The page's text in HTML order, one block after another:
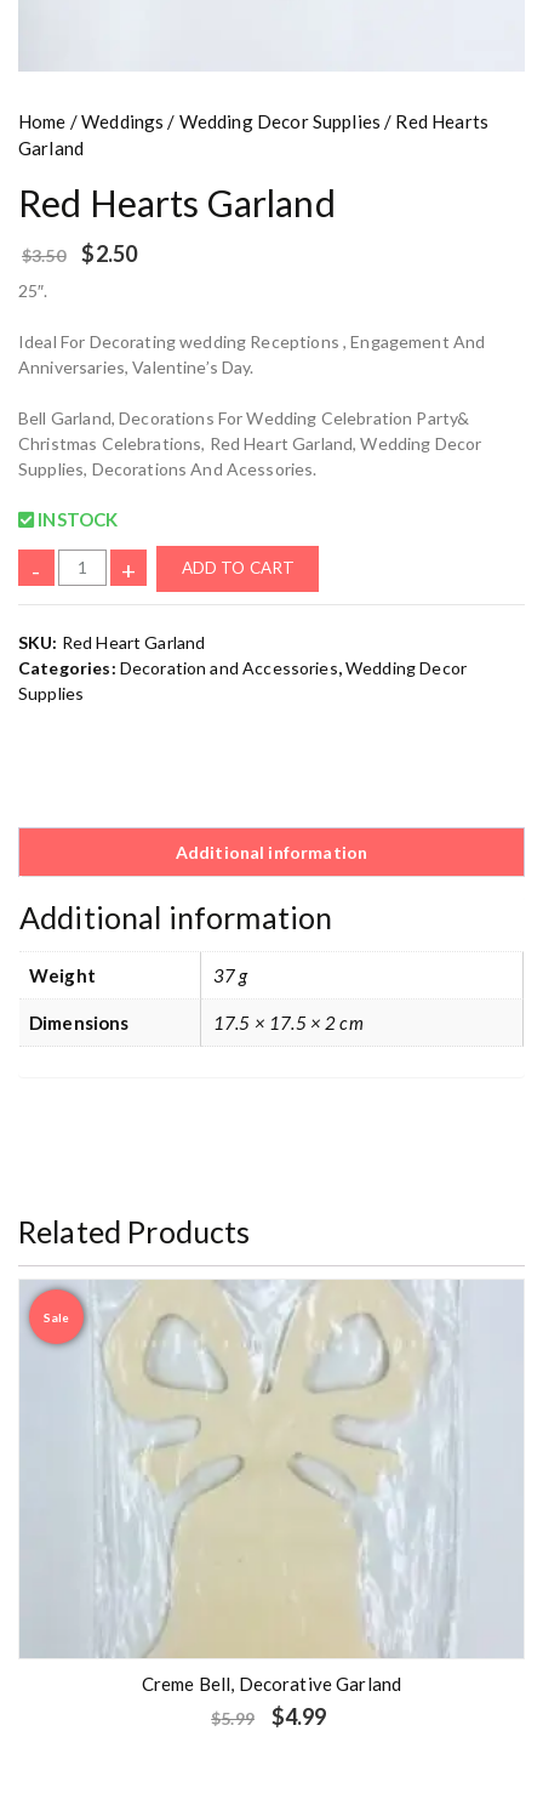
Home /Weddings / Wedding Decor Supplies / Red Hearts
Garland
Red Hearts Garland
$3.50 $2.50
25″.
Ideal For Decorating wedding Receptions , Engagement And
Anniversaries, Valentine’s Day.
Bell Garland, Decorations For Wedding Celebration Party&
Christmas Celebrations, Red Heart Garland, Wedding Decor
Supplies, Decorations And Acessories.
INSTOCK
- + ADD TO CART
SKU: Red Heart Garland
Categories: Decoration and Accessories,Wedding Decor
Supplies
Additional information
Additional information
Weight 37 g
Dimensions 17.5 × 17.5 × 2 cm
Related Products
Sale
Creme Bell, Decorative Garland
$5.99 $4.99